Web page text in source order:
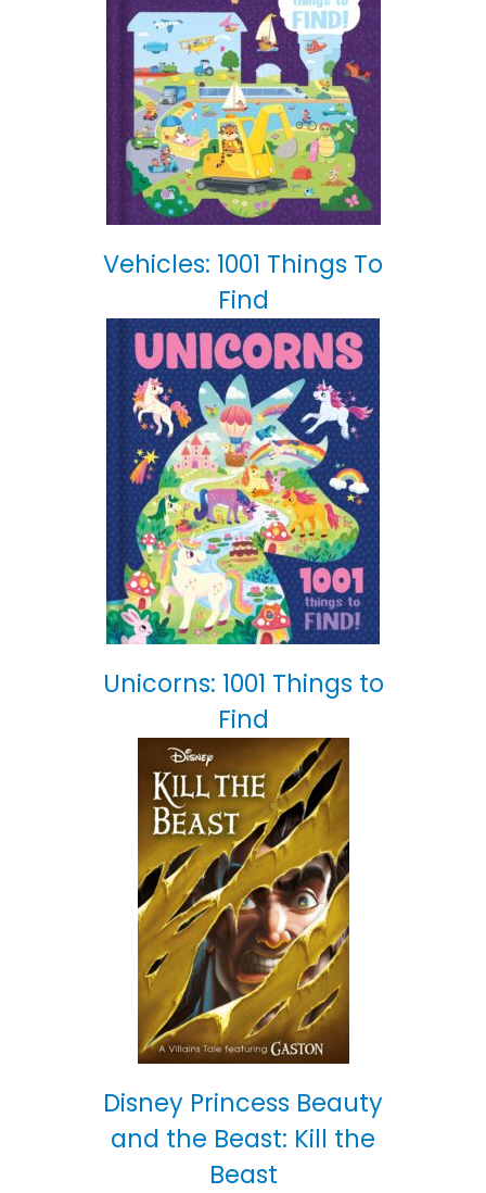
Vehicles: 1001 Things To
Find
Unicorns: 1001 Things to
Find
Disney Princess Beauty
and the Beast: Kill the
Beast